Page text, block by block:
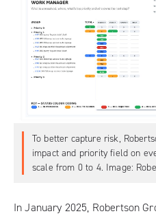
To better capture risk,
impact and priority field on
scale from 0 to 4. Image:
In January 2025, Robertson